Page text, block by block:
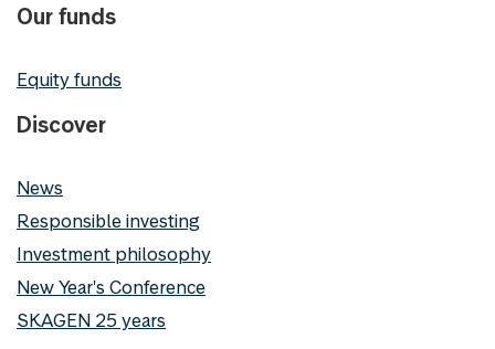
Our funds
Equity funds
Discover
News
Responsible investing
Investment philosophy
New Year's Conference
SKAGEN 25 years